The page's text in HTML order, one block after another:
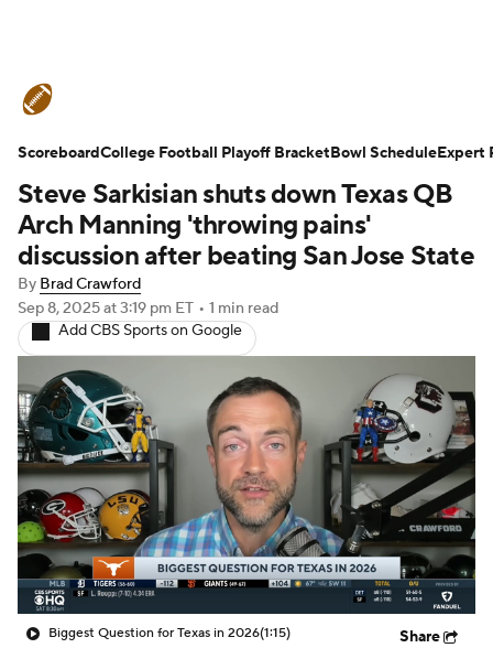
Schedule Rankings Standings
Expert Picks Odds Bowl Schedule
Teams Stats Watch CFB Live
Signing Day Transfer Portal
2026 Top Recruits
2025 Top Classes
College Football Betting Players
College Shop StubHub
Steve Sarkisian shuts down Texas QB
Arch Manning 'throwing pains'
discussion after beating San Jose State
By Brad Crawford
Sep 8, 2025at 3:19 pm ET • 1 min read
Add CBS Sports on Google
Biggest Question for Texas in 2026(1:15) Share
ScoreboardCollege Football Playoff BracketBowl ScheduleExpert